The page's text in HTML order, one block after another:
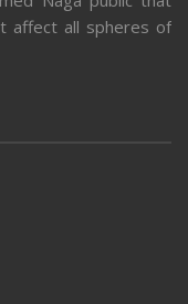
affect all spheres of